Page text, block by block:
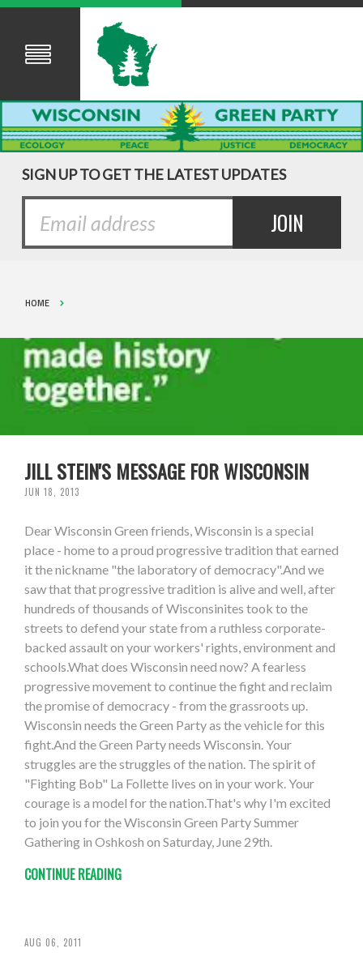
SIGN UP TO GET THE LATEST UPDATES
HOME
JILL STEIN'S MESSAGE FOR WISCONSIN
JUN 18, 2013
Dear Wisconsin Green friends, Wisconsin is a special
place - home to a proud progressive tradition that earned
it the nickname "the laboratory of democracy".And we
saw that that progressive tradition is alive and well, after
hundreds of thousands of Wisconsinites took to the
streets to defend your state from a ruthless corporate-
backed assault on your workers' rights, environment and
schools.What does Wisconsin need now? A fearless
progressive movement to continue the fight and reclaim
the promise of democracy - from the grassroots up.
Wisconsin needs the Green Party as the vehicle for this
fight.And the Green Party needs Wisconsin. Your
struggles are the struggles of the nation. The spirit of
"Fighting Bob" La Follette lives on in your work. Your
courage is a model for the nation.That's why I'm excited
to join you for the Wisconsin Green Party Summer
Gathering in Oshkosh on Saturday, June 29th.
CONTINUE READING
AUG 06, 2011